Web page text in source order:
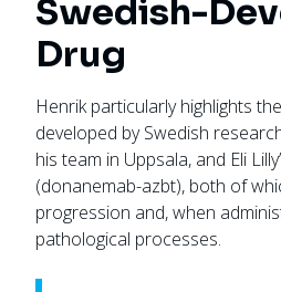
Swedish-
Drug
Henrik particularly highlights
developed by Swedish
his team in Uppsala, and Eli
(donanemab-azbt), both of
progression and, when
pathological processes.